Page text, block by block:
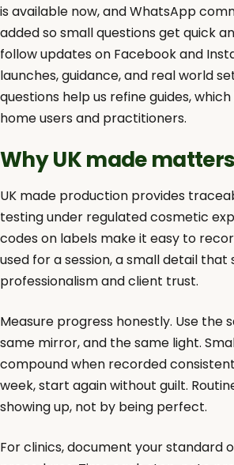
is available now, and WhatsApp
added so small questions get quick
follow updates on Facebook and
launches, guidance, and real world
questions help us refine guides,
home users and practitioners.
Why UK made matters
UK made production provides
testing under regulated cosmetic
codes on labels make it easy to
used for a session, a small detail that
professionalism and client trust.
Measure progress honestly. Use the
same mirror, and the same light.
compound when recorded
week, start again without guilt.
showing up, not by being perfect.
For clinics, document your standard